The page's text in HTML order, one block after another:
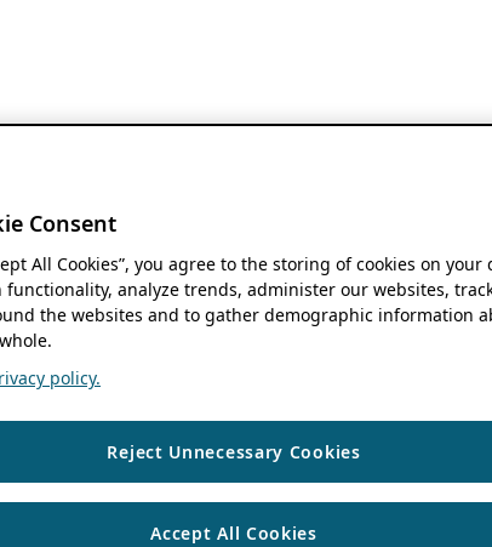
Consent
All Cookies”, you agree to the storing of cookies on your
analyze trends, administer our websites,
the websites and to gather demographic information
policy.
Reject Unnecessary Cookies
Accept All Cookies